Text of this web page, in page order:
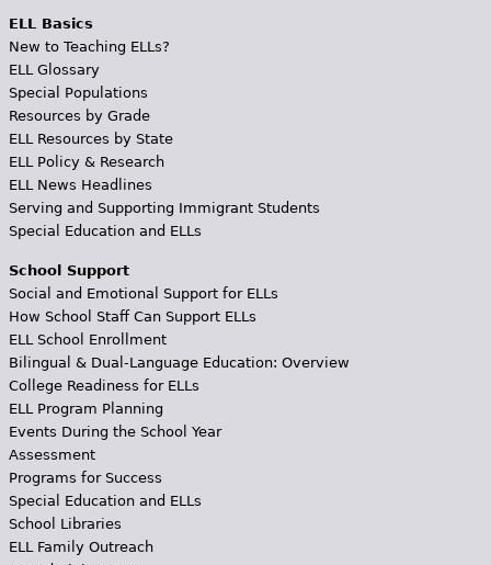
ELL Basics
New to Teaching ELLs?
ELL Glossary
Special Populations
Resources by Grade
ELL Resources by State
ELL Policy & Research
ELL News Headlines
Serving and Supporting Immigrant Students
Special Education and ELLs
School Support
Social and Emotional Support for ELLs
How School Staff Can Support ELLs
ELL School Enrollment
Bilingual & Dual-Language Education: Overview
College Readiness for ELLs
ELL Program Planning
Events During the School Year
Assessment
Programs for Success
Special Education and ELLs
School Libraries
ELL Family Outreach